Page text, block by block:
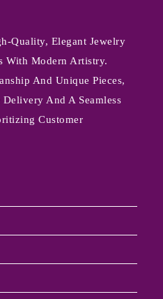
Quality, Elegant Jewelry
With Modern Artistry.
And Unique Pieces,
Delivery And A Seamless
Customer